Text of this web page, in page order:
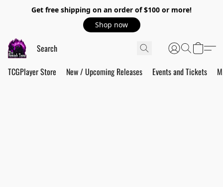
Get free shipping on an order of $100 or more!
Shop now
TCGPlayer Store New / Upcoming Releases Events and Tickets